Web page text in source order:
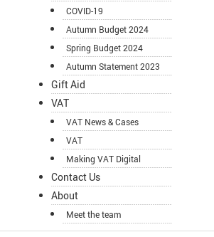
COVID-19
Autumn Budget 2024
Spring Budget 2024
Autumn Statement 2023
Gift Aid
VAT
VAT News & Cases
VAT
Making VAT Digital
Contact Us
About
Meet the team